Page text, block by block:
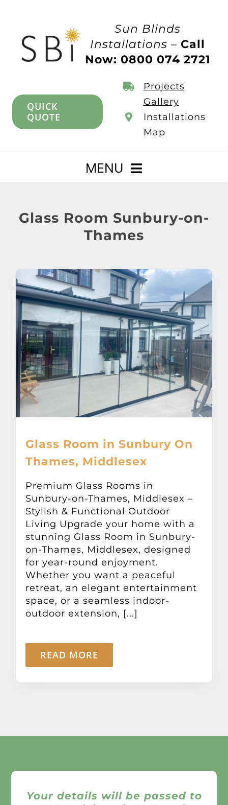
Sun Blinds
Installations –Call
Now: 0800 074 2721
QUICK
QUOTE
Projects
Gallery
Installations
Map
MENU
Verandas
Pergolas
Carports
Glass Rooms
Other Products
News
Contact
Glass Room Sunbury-on-
Thames
Glass Room in Sunbury On
Thames, Middlesex
Premium Glass Rooms in
Sunbury-on-Thames, Middlesex –
Stylish & Functional Outdoor
Living Upgrade your home with a
stunning Glass Room in Sunbury-
on-Thames, Middlesex, designed
for year-round enjoyment.
Whether you want a peaceful
retreat, an elegant entertainment
space, or a seamless indoor-
outdoor extension, [...]
READ MORE
Your details will be passed to